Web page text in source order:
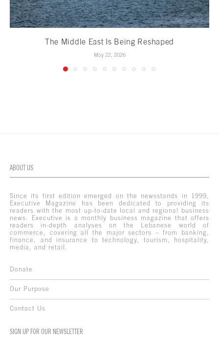
The Middle East Is Being Reshaped
May 22, 2026
ABOUT US
Since its first edition emerged on the newsstands in 1999,
Executive Magazine has been dedicated to providing its
readers with the most up-to-date local and regional business
news. Executive is a monthly business magazine that offers
readers in-depth analyses on the Lebanese world of
commerce, covering all the major sectors – from banking,
finance, and insurance to technology, tourism, hospitality,
media, and retail.
Donate
Our Purpose
Contact Us
SIGN UP FOR OUR NEWSLETTER